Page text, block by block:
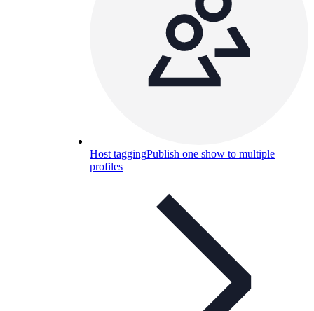
Host taggingPublish one show to multiple
profiles